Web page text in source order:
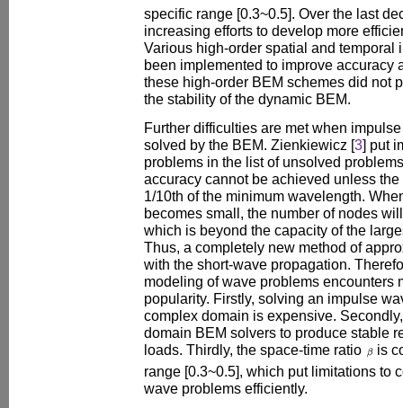
specific range [0.3~0.5]. Over the last
increasing efforts to develop more
Various high-order spatial and temporal
been implemented to improve accuracy
these high-order BEM schemes did not
the stability of the dynamic BEM.
Further difficulties are met when
solved by the BEM. Zienkiewicz [3] put
problems in the list of unsolved
accuracy cannot be achieved unless
1/10th of the minimum wavelength.
becomes small, the number of nodes
which is beyond the capacity of the
Thus, a completely new method of
with the short-wave propagation.
modeling of wave problems encounters
popularity. Firstly, solving an impulse
complex domain is expensive.
domain BEM solvers to produce stable
loads. Thirdly, the space-time ratio
is
range [0.3~0.5], which put limitations to
wave problems efficiently.